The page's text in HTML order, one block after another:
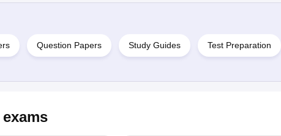
Question Papers Study Guides Test Preparation